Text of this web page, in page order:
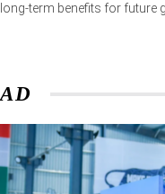
term benefits for future